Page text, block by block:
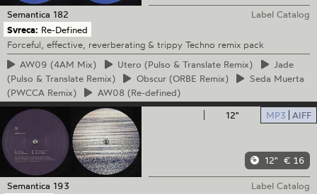
Semantica 182
Label Catalog
Svreca: Re-Defined
Forceful, effective, reverberating & trippy Techno remix pack
AW09 (4AM Mix) Utero (Pulso & Translate Remix)
Jade
(Pulso & Translate Remix)
Obscur(ORBE Remix) Seda Muerta
(PWCCA Remix)
AW08(Re-defined)
12"
MP3 AIFF
12" € 16
Semantica 193
Label Catalog